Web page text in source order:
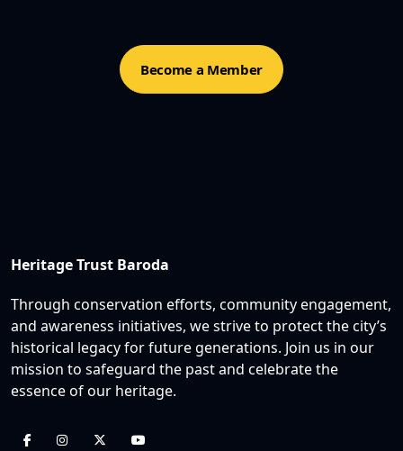
Become a Member
Heritage Trust Baroda
Through conservation efforts, community engagement,
and awareness initiatives, we strive to protect the city’s
historical legacy for future generations. Join us in our
mission to safeguard the past and celebrate the
essence of our heritage.